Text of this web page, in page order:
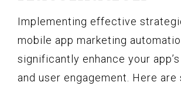
Implementing effective
mobile app marketing
significantly enhance your
and user engagement. Here are